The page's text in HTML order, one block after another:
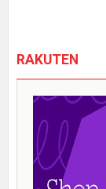
RAKUTEN